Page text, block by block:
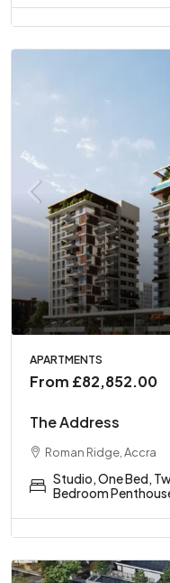
APARTMENTS
From £82,852.00
The Address
Roman Ridge, Accra
Studio, One Bed,
Bedroom